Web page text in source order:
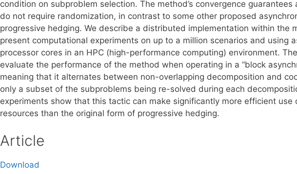
condition on subproblem selection. The method’s convergence
do not require randomization, in contrast to some other proposed
progressive hedging. We describe a distributed implementation within the
present computational experiments on up to a million scenarios and using
processor cores in an HPC (high-performance computing) environment.
evaluate the performance of the method when operating in a “block
meaning that it alternates between non-overlapping decomposition and
only a subset of the subproblems being re-solved during each
experiments show that this tactic can make significantly more efficient use
resources than the original form of progressive hedging.
Article
Download